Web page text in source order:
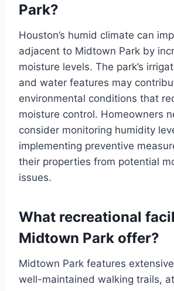
Park?
Houston’s humid climate can
adjacent to Midtown Park by
moisture levels. The park’s
and water features may
environmental conditions that
moisture control. Homeowners
consider monitoring humidity
implementing preventive
their properties from potential
issues.
What recreational
Midtown Park offer?
Midtown Park features
well-maintained walking trails,